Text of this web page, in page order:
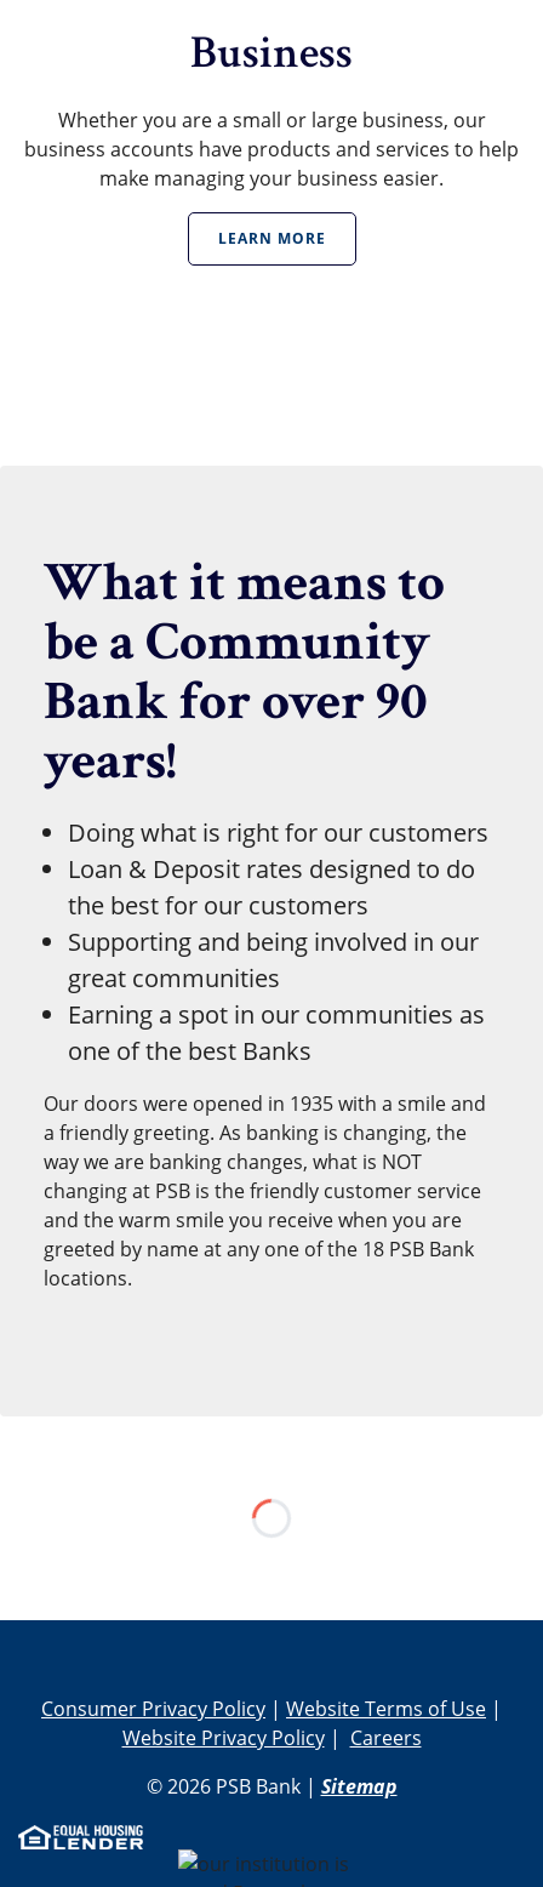
Business
Whether you are a small or large business, our
business accounts have products and services to help
make managing your business easier.
LEARN MORE
What it means to
be a Community
Bank for over 90
years!
Doing what is right for our customers
Loan & Deposit rates designed to do
the best for our customers
Supporting and being involved in our
great communities
Earning a spot in our communities as
one of the best Banks
Our doors were opened in 1935 with a smile and
a friendly greeting. As banking is changing, the
way we are banking changes, what is NOT
changing at PSB is the friendly customer service
and the warm smile you receive when you are
greeted by name at any one of the 18 PSB Bank
locations.
Consumer Privacy Policy | Website Terms of Use |
Website Privacy Policy| Careers
© 2026 PSB Bank | Sitemap